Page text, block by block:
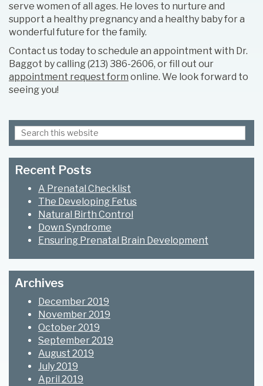
serve women of all ages. He loves to nurture and
support a healthy pregnancy and a healthy baby for a
wonderful future for the family.
Contact us today to schedule an appointment with Dr.
Baggot by calling (213) 386-2606, or fill out our
appointment request form online. We look forward to
seeing you!
Primary
Sidebar
Search
this
website
Recent Posts
A Prenatal Checklist
The Developing Fetus
Natural Birth Control
Down Syndrome
Ensuring Prenatal Brain Development
Archives
December 2019
November 2019
October 2019
September 2019
August 2019
July 2019
April 2019